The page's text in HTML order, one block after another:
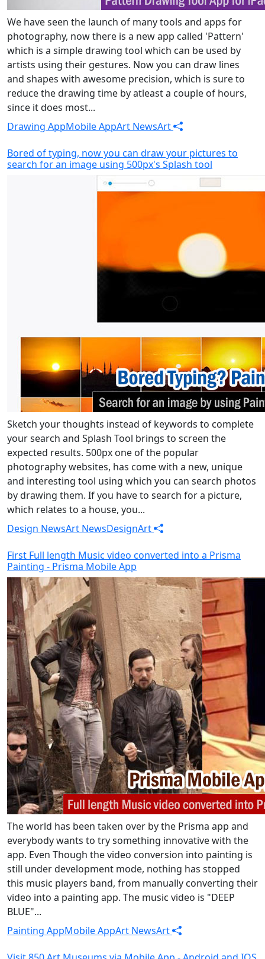
We have seen the launch of many tools and apps for
photography, now there is a new app called 'Pattern'
which is a simple drawing tool which can be used by
artists using their gestures. Now you can draw lines
and shapes with awesome precision, which is sure to
reduce the drawing time by atleast a couple of hours,
since it does most...
Drawing AppMobile AppArt NewsArt
Bored of typing, now you can draw your pictures to
search for an image using 500px's Splash tool
Sketch your thoughts instead of keywords to complete
your search and Splash Tool brings to screen the
expected results. 500px one of the popular
photography websites, has come with a new, unique
and interesting tool using which you can search photos
by drawing them. If you have to search for a picture,
which relates to a house, you...
Design NewsArt NewsDesignArt
First Full length Music video converted into a Prisma
Painting - Prisma Mobile App
The world has been taken over by the Prisma app and
everybody wants to try something innovative with the
app. Even Though the video conversion into painting is
still under development mode, nothing has stopped
this music players band, from manually converting their
video into a painting app. The music video is "DEEP
BLUE"...
Painting AppMobile AppArt NewsArt